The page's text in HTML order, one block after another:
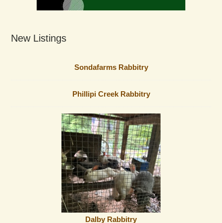
New Listings
Sondafarms Rabbitry
Phillipi Creek Rabbitry
Dalby Rabbitry